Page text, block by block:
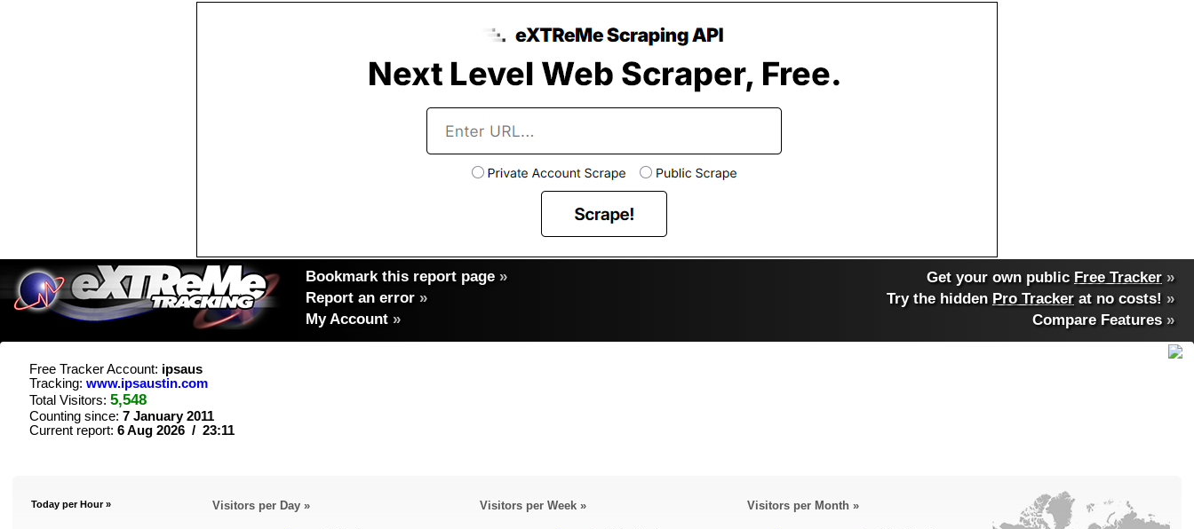
Bookmark this report page »
Report an error »
My Account »
Get your own public Free Tracker »
Try the hidden Pro Tracker at no costs! »
Compare Features»
Free Tracker Account: ipsaus
Tracking: www.ipsaustin.com
Total Visitors: 5,548
Counting since: 7 January 2011
Current report: 6 Aug 2026 / 23:11
Today per Hour » Visitors per Day » Visitors per Week » Visitors per Month »